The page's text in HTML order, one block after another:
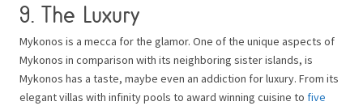
9. The Luxury
Mykonos is a mecca for the glamor. One of the unique aspects of
Mykonos in comparison with its neighboring sister islands, is
Mykonos has a taste, maybe even an addiction for luxury. From its
elegant villas with infinity pools to award winning cuisine to five